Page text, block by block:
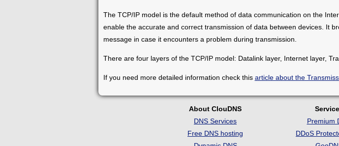
The TCP/IP model is the default method of data communication on the
enable the accurate and correct transmission of data between devices. It
message in case it encounters a problem during transmission.
There are four layers of the TCP/IP model: Datalink layer, Internet layer,
If you need more detailed information check this article about the
About ClouDNS
DNS Services
Free DNS hosting
Premium
DDoS